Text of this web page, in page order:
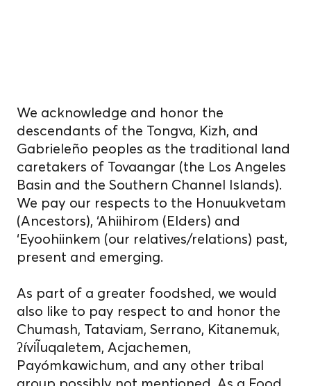
We acknowledge and honor the
descendants of the Tongva, Kizh, and
Gabrieleño peoples as the traditional land
caretakers of Tovaangar (the Los Angeles
Basin and the Southern Channel Islands).
We pay our respects to the Honuukvetam
(Ancestors), ‘Ahiihirom (Elders) and
‘Eyoohiinkem (our relatives/relations) past,
present and emerging.
As part of a greater foodshed, we would
also like to pay respect to and honor the
Chumash, Tataviam, Serrano, Kitanemuk,
ʔíviĨuqaletem, Acjachemen,
Payómkawichum, and any other tribal